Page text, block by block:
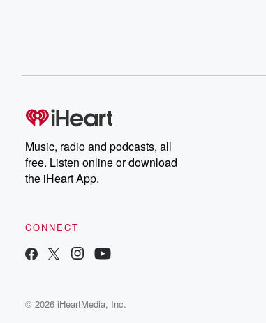
Music, radio and podcasts, all
free. Listen online or download
the iHeart App.
CONNECT
© 2026 iHeartMedia, Inc.